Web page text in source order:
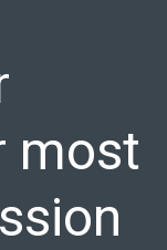
most